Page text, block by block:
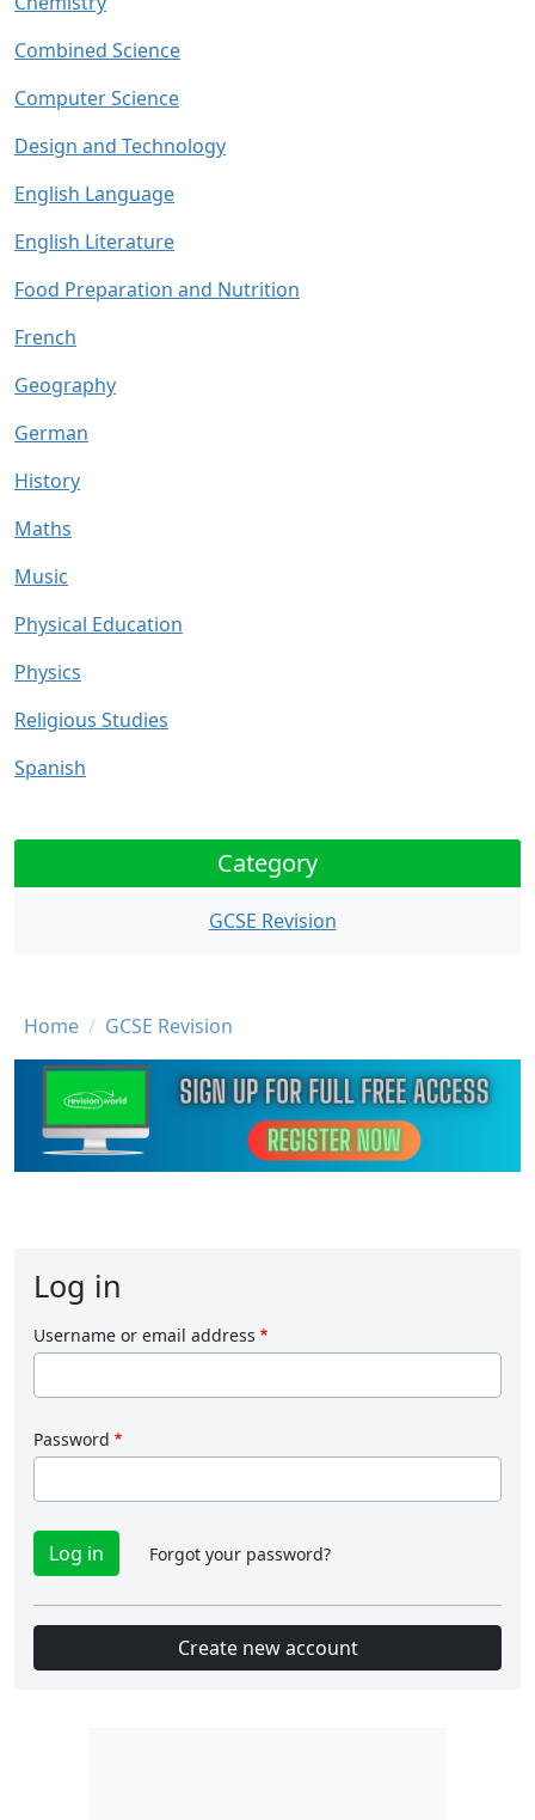
Combined Science
Computer Science
Design and Technology
English Language
English Literature
Food Preparation and Nutrition
French
Geography
German
History
Maths
Music
Physical Education
Physics
Religious Studies
Spanish
Category
GCSE Revision
Breadcrumb
Home GCSE Revision
Log in
Username or email address
Password
Forgot your password?
Create new account